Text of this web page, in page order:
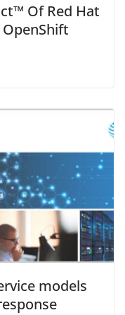
Of Red Hat
models